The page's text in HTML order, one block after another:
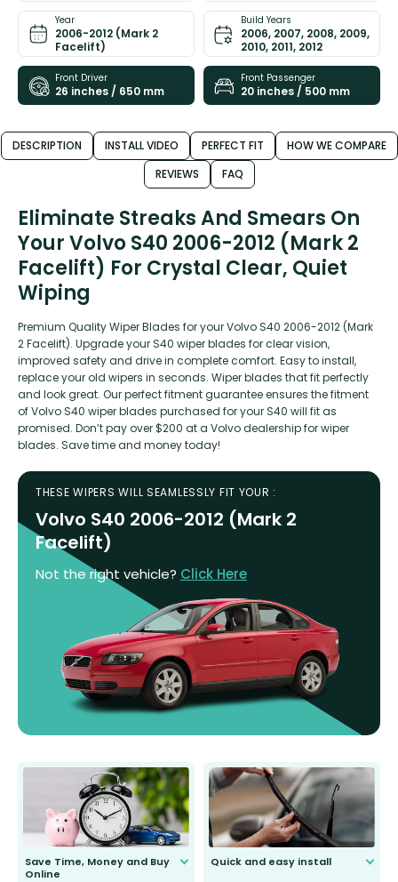
Year
2006-2012 (Mark 2
Facelift)
Build Years
2006, 2007, 2008, 2009,
2010, 2011, 2012
Front Driver
26 inches / 650 mm
Front Passenger
20 inches / 500 mm
DESCRIPTION INSTALL VIDEO PERFECT FIT
HOW WE COMPARE
REVIEWS
FAQ
Eliminate Streaks And Smears On
Your Volvo S40 2006-2012 (Mark 2
Facelift) For Crystal Clear, Quiet
Wiping
Premium Quality Wiper Blades for your Volvo S40 2006-2012 (Mark
2 Facelift). Upgrade your S40 wiper blades for clear vision,
improved safety and drive in complete comfort. Easy to install,
replace your old wipers in seconds. Wiper blades that fit perfectly
and look great. Our perfect fitment guarantee ensures the fitment
of Volvo S40 wiper blades purchased for your S40 will fit as
promised. Don’t pay over $200 at a Volvo dealership for wiper
blades. Save time and money today!
THESE WIPERS WILL SEAMLESSLY FIT YOUR :
Volvo S40 2006-2012 (Mark 2
Facelift)
Not the right vehicle? Click Here
Save Time, Money and Buy
Online
Quick and easy install